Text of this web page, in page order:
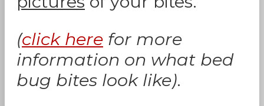
(click here for more
information on what bed
bug bites look like).